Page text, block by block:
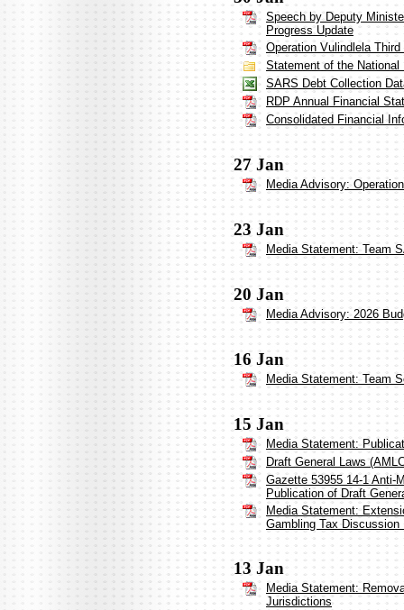
Speech by Deputy
Progress Update
Operation Vulindlela
Statement of the National
SARS Debt Collection
RDP Annual Financial
Consolidated Financial
27 Jan
Media Advisory:
23 Jan
Media Statement: Team
20 Jan
Media Advisory: 2026
16 Jan
Media Statement: Team
15 Jan
Media Statement:
Draft General Laws
Gazette 53955 14-1 Anti-
Publication of Draft
Media Statement:
Gambling Tax Discussion
13 Jan
Media Statement:
Jurisdictions